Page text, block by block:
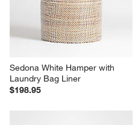
Sedona White Hamper with
Laundry Bag Liner
$198.95